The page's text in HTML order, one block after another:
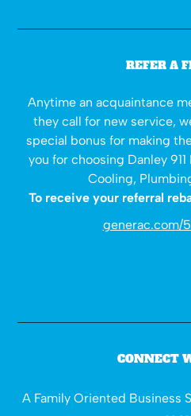
REFER A
Anytime an acquaintance
they call for new service,
special bonus for making
you for choosing Danley
Cooling,
To receive your referral
generac.com/
CONNECT
A Family Oriented Business